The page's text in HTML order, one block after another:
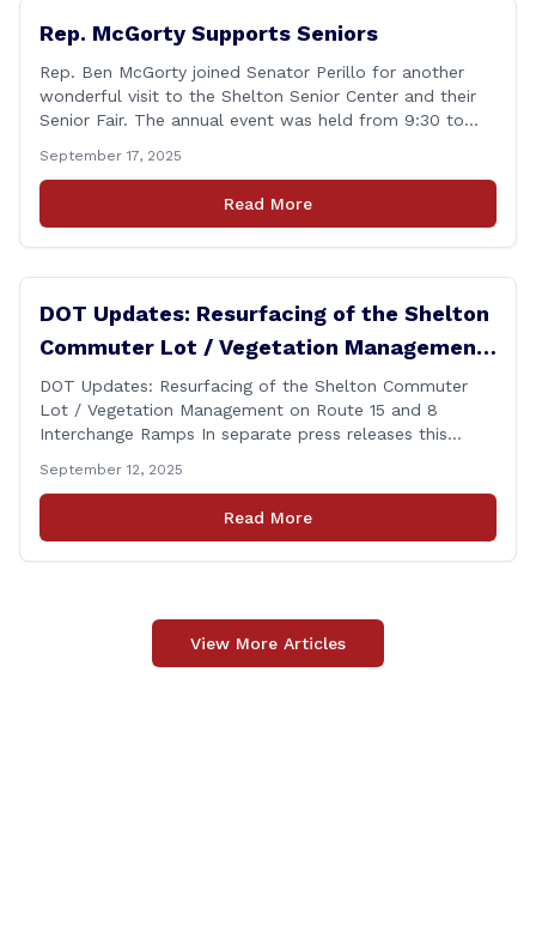
Rep. McGorty Supports Seniors
Rep. Ben McGorty joined Senator Perillo for another
wonderful visit to the Shelton Senior Center and their
Senior Fair. The annual event was held from 9:30 to
businesses, volunteers and other vendors which
provided services ranging from medical care, personal
assistance, financial literacy, aging-in-place, safety and
September 17, 2025
Read More
DOT Updates: Resurfacing of the Shelton
Commuter Lot / Vegetation Management
on Route 15 and 8 Interchange Ramps
DOT Updates: Resurfacing of the Shelton Commuter
Lot / Vegetation Management on Route 15 and 8
Interchange Ramps In separate press releases this
(CTDOT) announced two projects that will impact our
area, and possibly your commute. The first involves
milling and resurfacing the Shelton Commuter Lot, and
September 12, 2025
Read More
View More Articles